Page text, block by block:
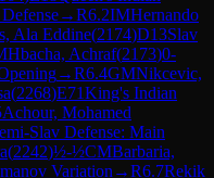
→R6.2IMHernando
Ala Eddine(2174)D13Slav
Hbacha, Achraf(2173)0-
→R6.4GMNikcevic,
(2268)E71King's Indian
Achour, Mohamed
Slav Defense: Main
(2242)½-½CMBarbaria,
Variation →R6.7Rekik